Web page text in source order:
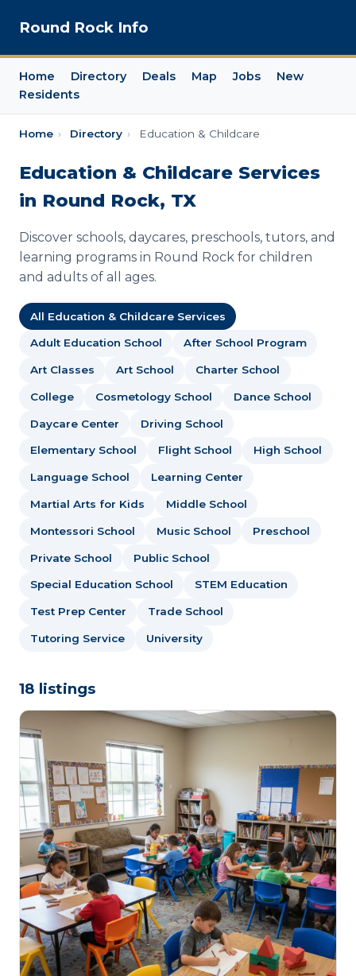
Round Rock Info
Home Directory Deals Map Jobs
New
Residents
Home › Directory › Education & Childcare
Education & Childcare Services
in Round Rock, TX
Discover schools, daycares, preschools, tutors, and
learning programs in Round Rock for children
and adults of all ages.
All Education & Childcare Services
Adult Education School After School Program
Art Classes Art School Charter School
College Cosmetology School Dance School
Daycare Center Driving School
Elementary School Flight School High School
Language School Learning Center
Martial Arts for Kids Middle School
Montessori School Music School Preschool
Private School Public School
Special Education School STEM Education
Test Prep Center Trade School
Tutoring Service University
18 listings